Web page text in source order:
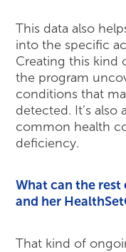
This data also
into the specific
Creating this kind
the program
conditions that
detected. It’s
common health
deficiency.
What can the
and her
That kind of